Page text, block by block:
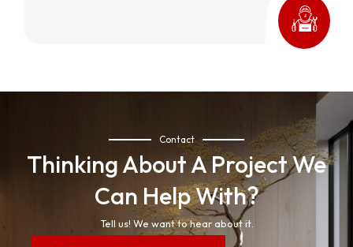
Contact
Thinking About A Project We
Can Help With?
Tell us! We want to hear about it.